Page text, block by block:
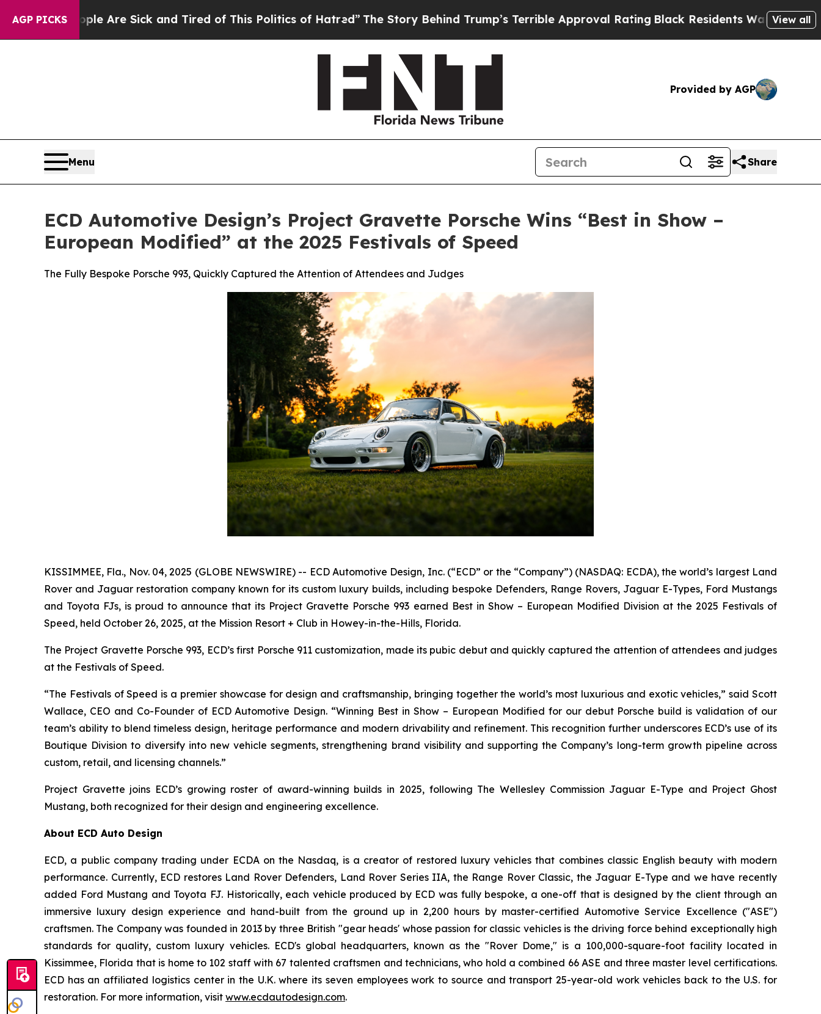
AGP PICKSAre Sick and Tired of This Politics of Hatred”The Story Behind Trump’s Terrible Approval RatingBlack Residents Warned of AbusiveView all
Provided by AGP
Menu Share
ECD Automotive Design’s Project Gravette Porsche Wins “Best in Show –
European Modified” at the 2025 Festivals of Speed
The Fully Bespoke Porsche 993, Quickly Captured the Attention of Attendees and Judges
KISSIMMEE, Fla., Nov. 04, 2025 (GLOBE NEWSWIRE) -- ECD Automotive Design, Inc. (“ECD” or the “Company”) (NASDAQ: ECDA), the world’s largest Land
Rover and Jaguar restoration company known for its custom luxury builds, including bespoke Defenders, Range Rovers, Jaguar E-Types, Ford Mustangs
and Toyota FJs, is proud to announce that its Project Gravette Porsche 993 earned Best in Show – European Modified Division at the 2025 Festivals of
Speed, held October 26, 2025, at the Mission Resort + Club in Howey-in-the-Hills, Florida.
The Project Gravette Porsche 993, ECD’s first Porsche 911 customization, made its pubic debut and quickly captured the attention of attendees and judges
at the Festivals of Speed.
“The Festivals of Speed is a premier showcase for design and craftsmanship, bringing together the world’s most luxurious and exotic vehicles,” said Scott
Wallace, CEO and Co-Founder of ECD Automotive Design. “Winning Best in Show – European Modified for our debut Porsche build is validation of our
team’s ability to blend timeless design, heritage performance and modern drivability and refinement. This recognition further underscores ECD’s use of its
Boutique Division to diversify into new vehicle segments, strengthening brand visibility and supporting the Company’s long-term growth pipeline across
custom, retail, and licensing channels.”
Project Gravette joins ECD’s growing roster of award-winning builds in 2025, following The Wellesley Commission Jaguar E-Type and Project Ghost
Mustang, both recognized for their design and engineering excellence.
About ECD Auto Design
ECD, a public company trading under ECDA on the Nasdaq, is a creator of restored luxury vehicles that combines classic English beauty with modern
performance. Currently, ECD restores Land Rover Defenders, Land Rover Series IIA, the Range Rover Classic, the Jaguar E-Type and we have recently
added Ford Mustang and Toyota FJ. Historically, each vehicle produced by ECD was fully bespoke, a one-off that is designed by the client through an
immersive luxury design experience and hand-built from the ground up in 2,200 hours by master-certified Automotive Service Excellence ("ASE")
craftsmen. The Company was founded in 2013 by three British "gear heads' whose passion for classic vehicles is the driving force behind exceptionally high
standards for quality, custom luxury vehicles. ECD's global headquarters, known as the "Rover Dome," is a 100,000-square-foot facility located in
Kissimmee, Florida that is home to 102 staff with 67 talented craftsmen and technicians, who hold a combined 66 ASE and three master level certifications.
ECD has an affiliated logistics center in the U.K. where its seven employees work to source and transport 25-year-old work vehicles back to the U.S. for
restoration. For more information, visit www.ecdautodesign.com.